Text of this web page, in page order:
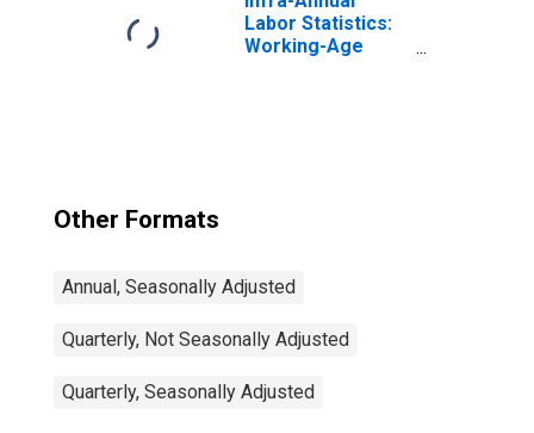
Labor Statistics:
Working-Age
Other Formats
Annual, Seasonally Adjusted
Quarterly, Not Seasonally Adjusted
Quarterly, Seasonally Adjusted